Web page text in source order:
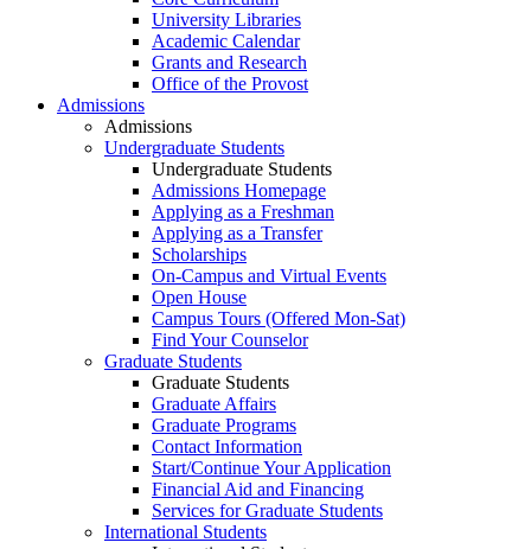
University Libraries
Academic Calendar
Grants and Research
Office of the Provost
Admissions
Admissions
Undergraduate Students
Undergraduate Students
Admissions Homepage
Applying as a Freshman
Applying as a Transfer
Scholarships
On-Campus and Virtual Events
Open House
Campus Tours (Offered Mon-Sat)
Find Your Counselor
Graduate Students
Graduate Students
Graduate Affairs
Graduate Programs
Contact Information
Start/Continue Your Application
Financial Aid and Financing
Services for Graduate Students
International Students